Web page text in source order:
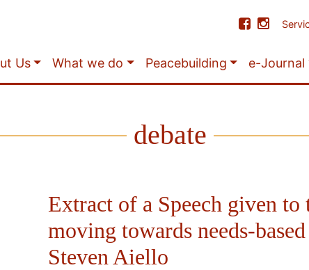
Us What we do Peacebuilding e-Journal
debate
Extract of a Speech given to
moving towards needs-
Steven Aiello